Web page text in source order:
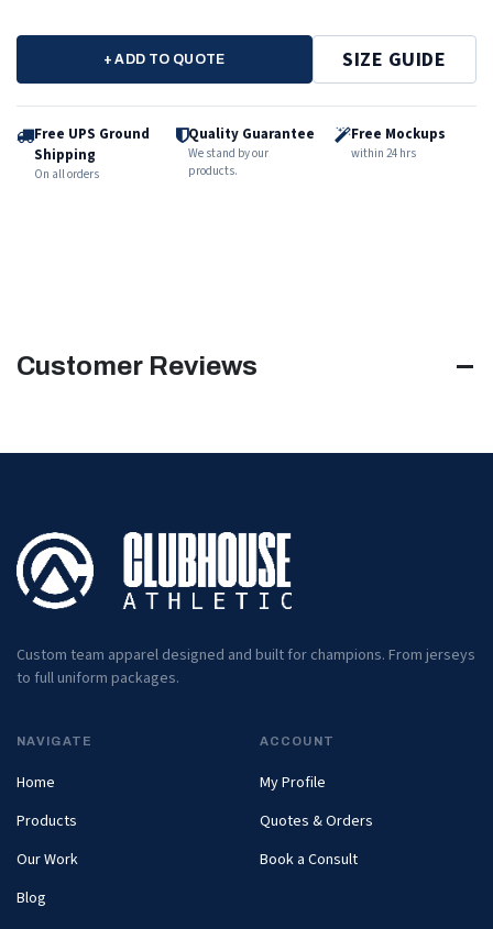
+ ADD TO QUOTE SIZE GUIDE
Free UPS Ground
Shipping
On all orders
Quality Guarantee
We stand by our
products.
Free Mockups
within 24 hrs
Customer Reviews
Custom team apparel designed and built for champions. From jerseys
to full uniform packages.
NAVIGATE
Home
Products
Our Work
Blog
ACCOUNT
My Profile
Quotes & Orders
Book a Consult